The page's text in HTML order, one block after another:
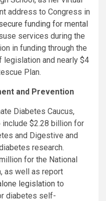
address to Congress in
funding for mental
services during the
in funding through the
legislation and nearly $4
Plan.
and Prevention
Diabetes Caucus,
$2.28 billion for
and Digestive and
research.
for the National
as well as report
legislation to
diabetes self-